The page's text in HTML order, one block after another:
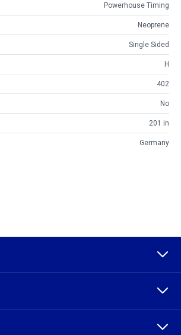
Powerhouse Timing
Neoprene
Single Sided
H
402
No
201 in
Germany